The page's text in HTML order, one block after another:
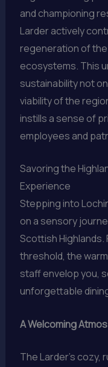
and championing
Larder actively
regeneration of the
ecosystems. This
sustainability not
viability of the
instills a sense of
employees and
Savoring the
Experience
Stepping into
on a sensory
Scottish
threshold, the
staff envelop you,
unforgettable
A Welcoming
The Larder’s